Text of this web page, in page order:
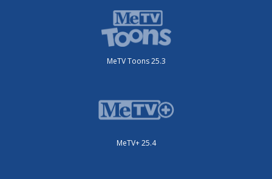
MeTV Toons 25.3
MeTV+ 25.4